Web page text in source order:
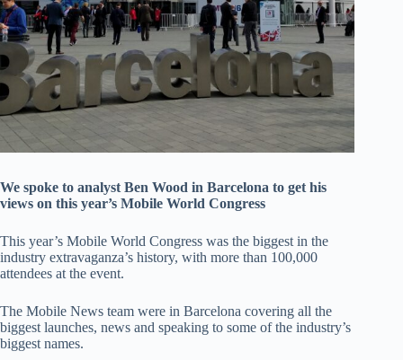
We spoke to analyst Ben Wood in Barcelona to get his
views on this year’s Mobile World Congress
This year’s Mobile World Congress was the biggest in the
industry extravaganza’s history, with more than 100,000
attendees at the event.
The Mobile News team were in Barcelona covering all the
biggest launches, news and speaking to some of the industry’s
biggest names.